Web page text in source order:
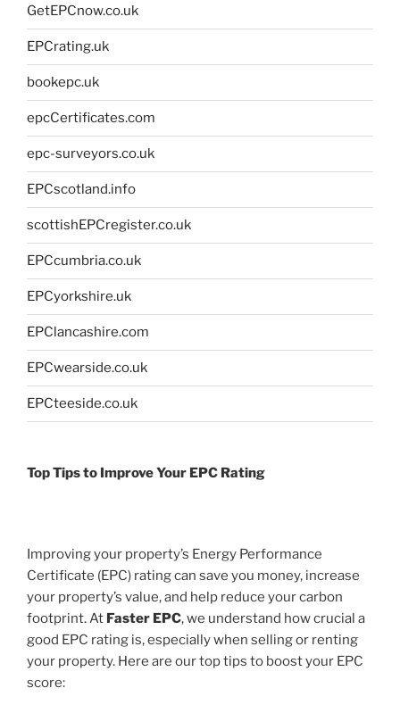
GetEPCnow.co.uk
EPCrating.uk
bookepc.uk
epcCertificates.com
epc-surveyors.co.uk
EPCscotland.info
scottishEPCregister.co.uk
EPCcumbria.co.uk
EPCyorkshire.uk
EPClancashire.com
EPCwearside.co.uk
EPCteeside.co.uk
Top Tips to Improve Your EPC Rating
Improving your property’s Energy Performance
Certificate (EPC) rating can save you money, increase
your property’s value, and help reduce your carbon
footprint. At Faster EPC, we understand how crucial a
good EPC rating is, especially when selling or renting
your property. Here are our top tips to boost your EPC
score: